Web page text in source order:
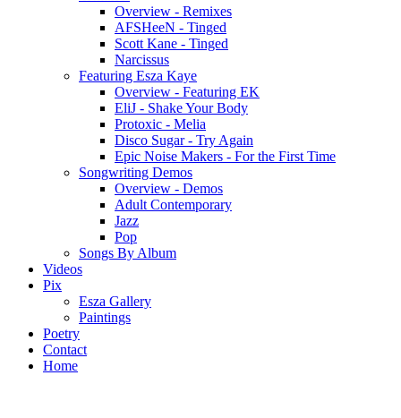
Overview - Remixes
AFSHeeN - Tinged
Scott Kane - Tinged
Narcissus
Featuring Esza Kaye
Overview - Featuring EK
EliJ - Shake Your Body
Protoxic - Melia
Disco Sugar - Try Again
Epic Noise Makers - For the First Time
Songwriting Demos
Overview - Demos
Adult Contemporary
Jazz
Pop
Songs By Album
Videos
Pix
Esza Gallery
Paintings
Poetry
Contact
Home